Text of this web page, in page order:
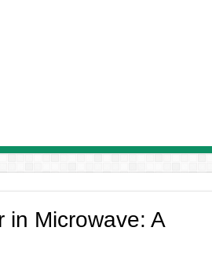
in Microwave: A